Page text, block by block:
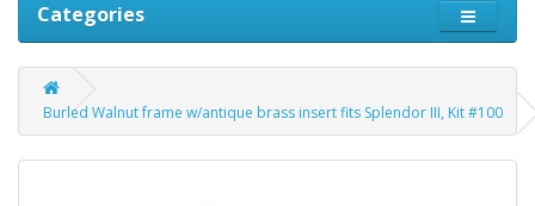
Categories
Burled Walnut frame w/antique brass insert fits Splendor III, Kit #100